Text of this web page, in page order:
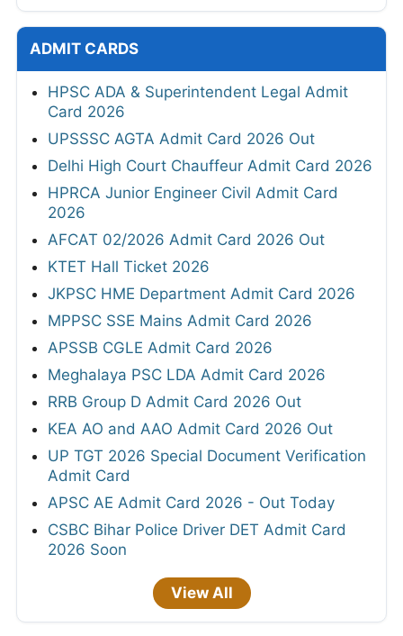
ADMIT CARDS
HPSC ADA & Superintendent Legal Admit
Card 2026
UPSSSC AGTA Admit Card 2026 Out
Delhi High Court Chauffeur Admit Card 2026
HPRCA Junior Engineer Civil Admit Card
2026
AFCAT 02/2026 Admit Card 2026 Out
KTET Hall Ticket 2026
JKPSC HME Department Admit Card 2026
MPPSC SSE Mains Admit Card 2026
APSSB CGLE Admit Card 2026
Meghalaya PSC LDA Admit Card 2026
RRB Group D Admit Card 2026 Out
KEA AO and AAO Admit Card 2026 Out
UP TGT 2026 Special Document Verification
Admit Card
APSC AE Admit Card 2026 - Out Today
CSBC Bihar Police Driver DET Admit Card
2026 Soon
View All